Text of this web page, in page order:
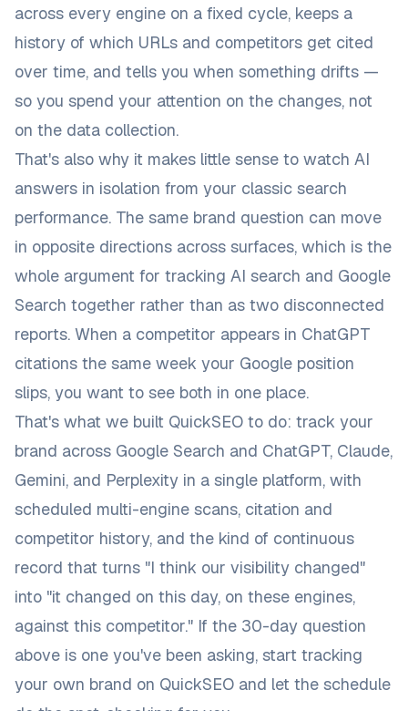
across every engine on a fixed cycle, keeps a
history of which URLs and competitors get cited
over time, and tells you when something drifts —
so you spend your attention on the changes, not
on the data collection.
That's also why it makes little sense to watch AI
answers in isolation from your classic search
performance. The same brand question can move
in opposite directions across surfaces, which is the
whole argument for tracking AI search and Google
Search together rather than as two disconnected
reports. When a competitor appears in ChatGPT
citations the same week your Google position
slips, you want to see both in one place.
That's what we built QuickSEO to do: track your
brand across Google Search and ChatGPT, Claude,
Gemini, and Perplexity in a single platform, with
scheduled multi-engine scans, citation and
competitor history, and the kind of continuous
record that turns "I think our visibility changed"
into "it changed on this day, on these engines,
against this competitor." If the 30-day question
above is one you've been asking, start tracking
your own brand on QuickSEO and let the schedule